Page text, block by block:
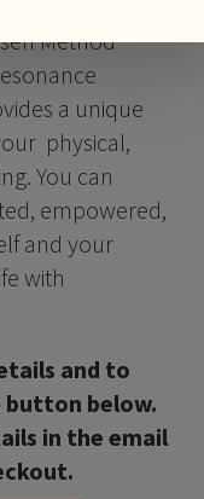
Method
a unique
physical,
You can
empowered,
and your
with
and to
below.
in the email